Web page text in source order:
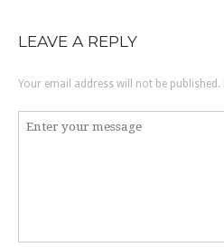
LEAVE A REPLY
Your email address will not be published.
Comment